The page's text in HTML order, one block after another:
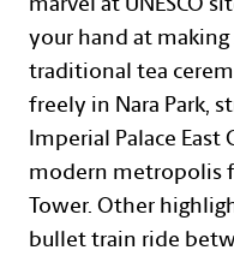
your hand at
traditional tea
freely in Nara Park,
Imperial Palace East
modern metropolis
Tower. Other
bullet train ride